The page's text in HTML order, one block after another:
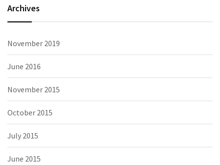
Archives
November 2019
June 2016
November 2015
October 2015
July 2015
June 2015